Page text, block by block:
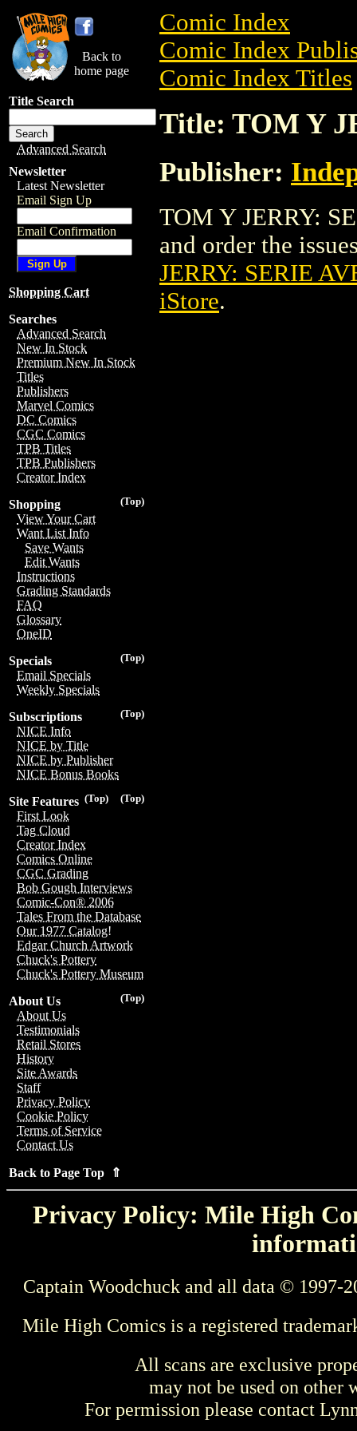
Back to
home page
Title Search
Advanced Search
Newsletter
Latest Newsletter
Email Sign Up
Email Confirmation
Shopping Cart
Searches
Advanced Search
New In Stock
Premium New In Stock
Titles
Publishers
Marvel Comics
DC Comics
CGC Comics
TPB Titles
TPB Publishers
Creator Index
(Top)
Shopping
View Your Cart
Want List Info
Save Wants
Edit Wants
Instructions
Grading Standards
FAQ
Glossary
OneID
(Top)
Specials
Email Specials
Weekly Specials
(Top)
Subscriptions
NICE Info
NICE by Title
NICE by Publisher
NICE Bonus Books
(Top)
(Top)
Site Features
First Look
Tag Cloud
Creator Index
Comics Online
CGC Grading
Bob Gough Interviews
Comic-Con® 2006
Tales From the Database
Our 1977 Catalog!
Edgar Church Artwork
Chuck's Pottery
Chuck's Pottery Museum
(Top)
About Us
About Us
Testimonials
Retail Stores
History
Site Awards
Staff
Privacy Policy
Cookie Policy
Terms of Service
Contact Us
Back to Page Top ⇑
Comic Index
Comic Index
Comic Index Titles
Title: TOM Y
Publisher:
TOM Y JERRY:
and order the
JERRY: SERIE
iStore.
Privacy Policy: Mile High
Captain Woodchuck and all data © 1997-
Mile High Comics is a registered
All scans are exclusive
may not be used on other
For permission please contact